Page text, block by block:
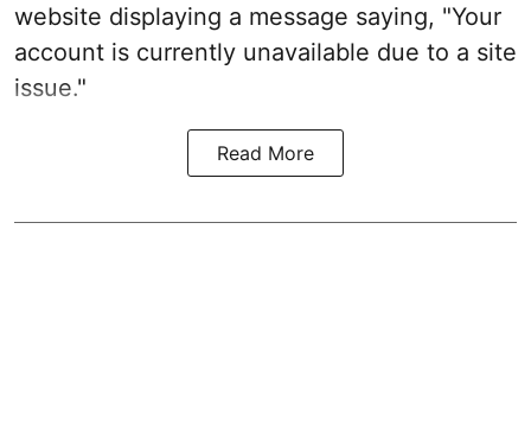
website displaying a message saying, "Your
account is currently unavailable due to a site
issue."
Read More